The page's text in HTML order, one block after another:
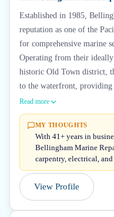
Established in 1985,
reputation as one of the
for comprehensive marine
Operating from their
historic Old Town district,
to the waterfront, providing
Read more
MY THOUGHTS
With 41+ years in
Bellingham Marine
carpentry, electrical,
View Profile